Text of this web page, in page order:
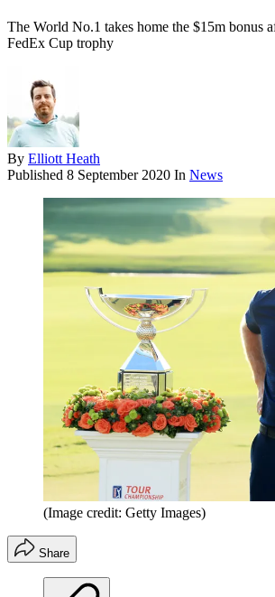
The World No.1 takes home the $15m bonus
FedEx Cup trophy
By Elliott Heath
Published 8 September 2020 In News
(Image credit: Getty Images)
Share